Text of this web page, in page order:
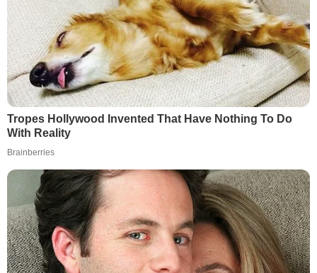
Tropes Hollywood Invented That Have Nothing To Do
With Reality
Brainberries